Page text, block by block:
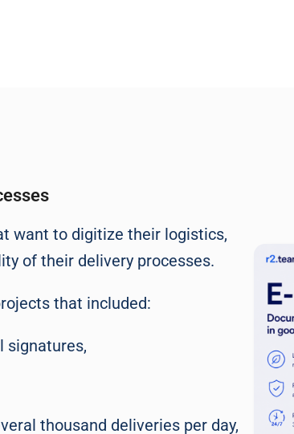
want to digitize their logistics,
of their delivery processes.
that included:
signatures,
thousand deliveries per day,